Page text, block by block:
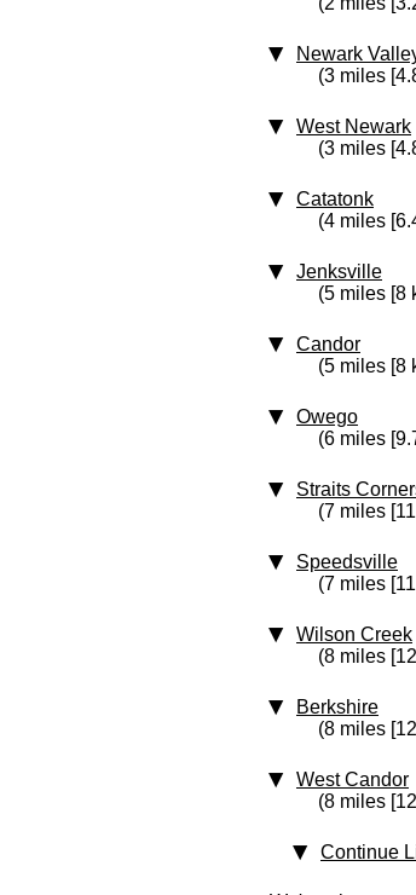
Newark
(3 miles
West Newark
(3 miles
Catatonk
(4 miles
Jenksville
(5 miles [8
Candor
(5 miles [8
Owego
(6 miles
Straits
(7 miles
Speedsville
(7 miles
Wilson Creek
(8 miles
Berkshire
(8 miles
West Candor
(8 miles
Continue